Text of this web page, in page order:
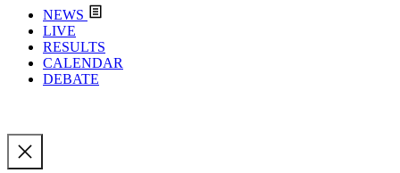
NEWS
LIVE
RESULTS
CALENDAR
DEBATE